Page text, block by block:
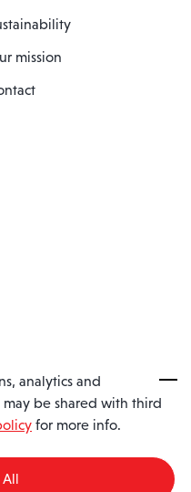
mission
| Registered In England
analytics and
may be shared with third
for more info.